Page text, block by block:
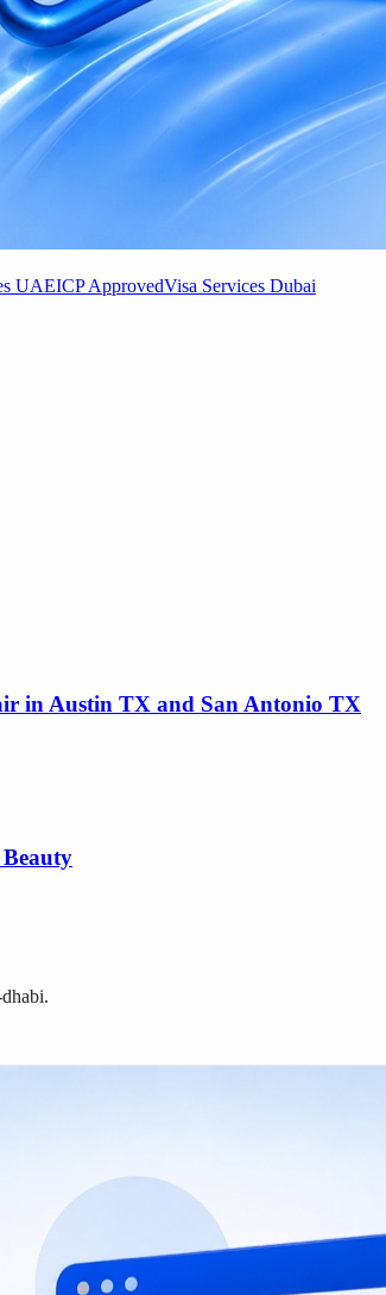
UAEICP ApprovedVisa Services Dubai
in Austin TX and San Antonio TX
.